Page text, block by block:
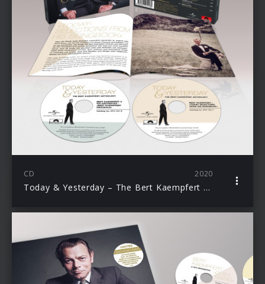
CD 2020
Today & Yesterday – The Bert Kaempfert Anthology